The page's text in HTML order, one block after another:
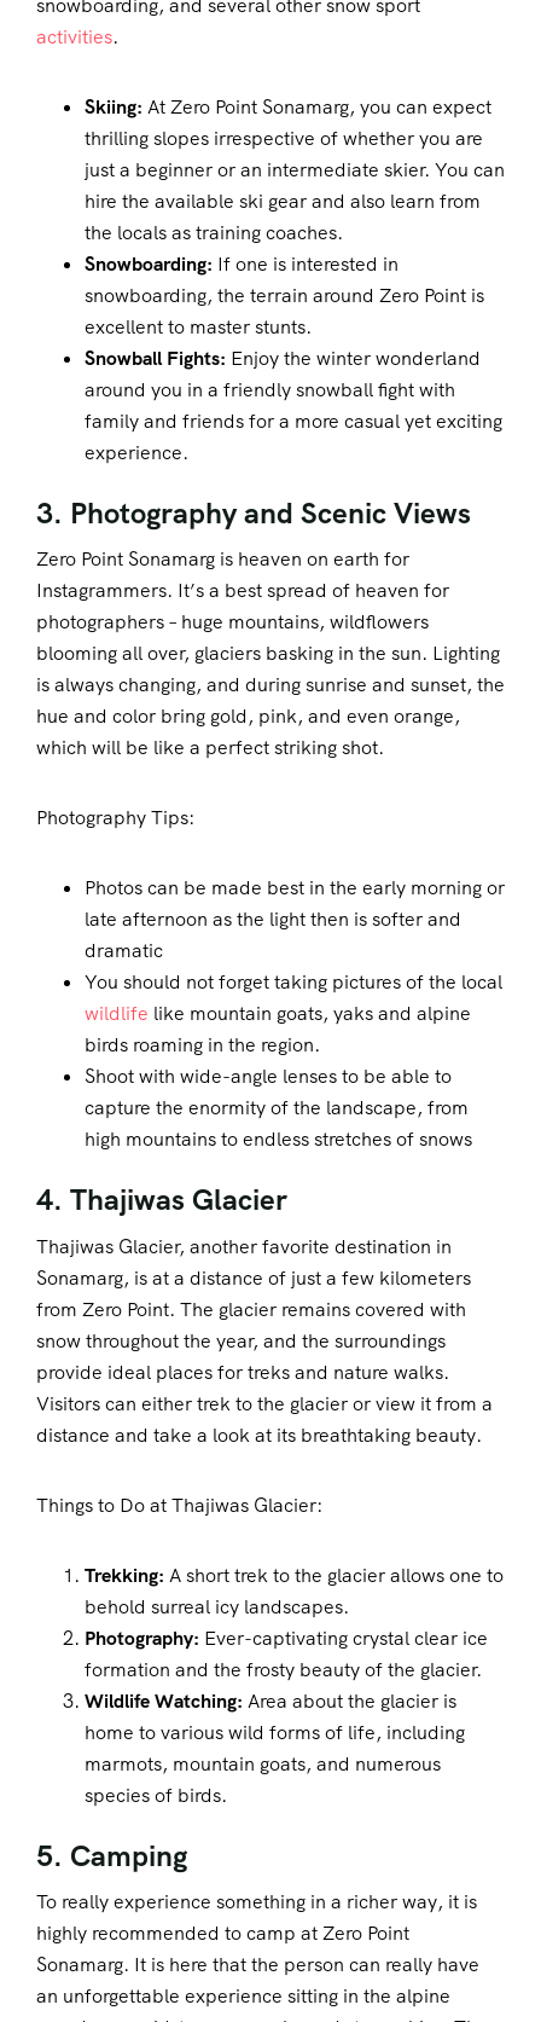
snowboarding, and several other snow sport
activities.
Skiing: At Zero Point Sonamarg, you can expect
thrilling slopes irrespective of whether you are
just a beginner or an intermediate skier. You can
hire the available ski gear and also learn from
the locals as training coaches.
Snowboarding: If one is interested in
snowboarding, the terrain around Zero Point is
excellent to master stunts.
Snowball Fights: Enjoy the winter wonderland
around you in a friendly snowball fight with
family and friends for a more casual yet exciting
experience.
3. Photography and Scenic Views
Zero Point Sonamarg is heaven on earth for
Instagrammers. It’s a best spread of heaven for
photographers – huge mountains, wildflowers
blooming all over, glaciers basking in the sun. Lighting
is always changing, and during sunrise and sunset, the
hue and color bring gold, pink, and even orange,
which will be like a perfect striking shot.
Photography Tips:
Photos can be made best in the early morning or
late afternoon as the light then is softer and
dramatic
You should not forget taking pictures of the local
wildlife like mountain goats, yaks and alpine
birds roaming in the region.
Shoot with wide-angle lenses to be able to
capture the enormity of the landscape, from
high mountains to endless stretches of snows
4. Thajiwas Glacier
Thajiwas Glacier, another favorite destination in
Sonamarg, is at a distance of just a few kilometers
from Zero Point. The glacier remains covered with
snow throughout the year, and the surroundings
provide ideal places for treks and nature walks.
Visitors can either trek to the glacier or view it from a
distance and take a look at its breathtaking beauty.
Things to Do at Thajiwas Glacier:
Trekking: A short trek to the glacier allows one to
behold surreal icy landscapes.
Photography: Ever-captivating crystal clear ice
formation and the frosty beauty of the glacier.
Wildlife Watching: Area about the glacier is
home to various wild forms of life, including
marmots, mountain goats, and numerous
species of birds.
5. Camping
To really experience something in a richer way, it is
highly recommended to camp at Zero Point
Sonamarg. It is here that the person can really have
an unforgettable experience sitting in the alpine